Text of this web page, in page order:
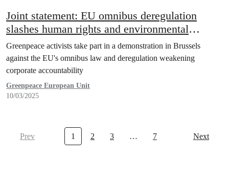
Joint statement: EU omnibus deregulation
slashes human rights and environmental
protections
Greenpeace activists take part in a demonstration in Brussels
against the EU's omnibus law and deregulation weakening
corporate accountability
Greenpeace European Unit
10/03/2025
Prev 1 2 3 … 7 Next